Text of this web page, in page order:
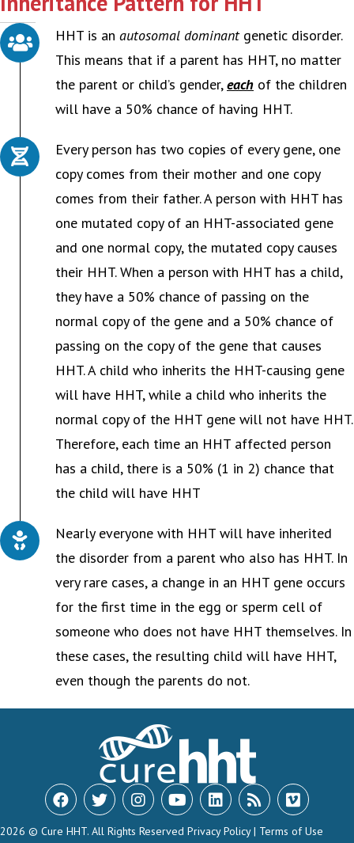
HHT is an autosomal dominantgenetic disorder.
This means that if a parent has HHT, no matter
the parent or child’s gender,each of the children
will have a 50% chance of having HHT.
Every person has two copies of every gene, one
copy comes from their mother and one copy
comes from their father. A person with HHT has
one mutated copy of an HHT-associated gene
and one normal copy, the mutated copy causes
their HHT. When a person with HHT has a child,
they have a 50% chance of passing on the
normal copy of the gene and a 50% chance of
passing on the copy of the gene that causes
HHT. A child who inherits the HHT-causing gene
will have HHT, while a child who inherits the
normal copy of the HHT gene will not have HHT.
Therefore, each time an HHT affected person
has a child, there is a 50% (1 in 2) chance that
the child will have HHT
Nearly everyone with HHT will have inherited
the disorder from a parent who also has HHT. In
very rare cases, a change in an HHT gene occurs
for the first time in the egg or sperm cell of
someone who does not have HHT themselves. In
these cases, the resulting child will have HHT,
even though the parents do not.
2026 © Cure HHT. All Rights Reserved Privacy Policy| Terms of Use